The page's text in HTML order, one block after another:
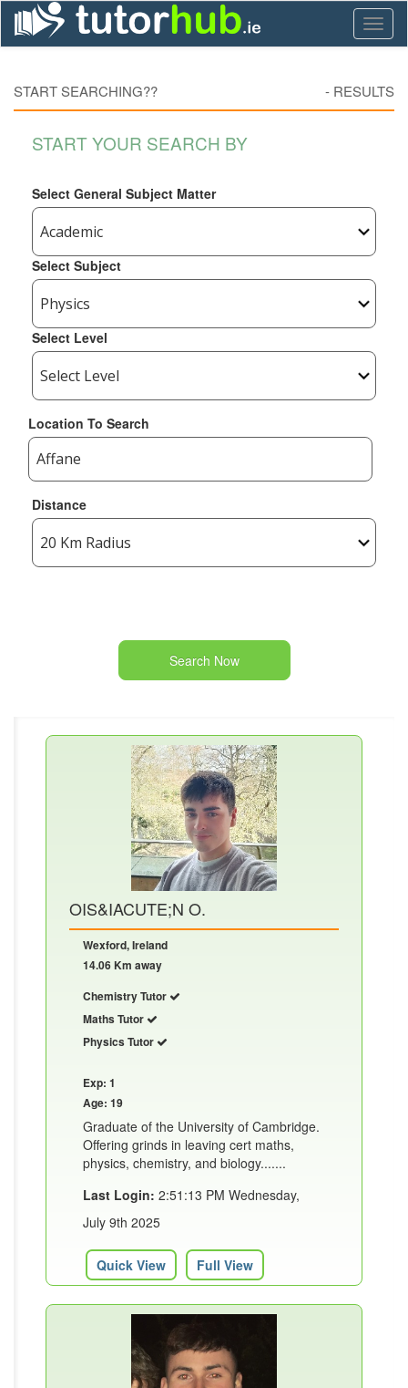
START SEARCHING?? - RESULTS
START YOUR SEARCH BY
Select General Subject Matter
Select Subject
Select Level
Location To Search
Distance
Search Now
OIS&IACUTE;N O.
Wexford, Ireland
14.06 Km away
Chemistry Tutor
Maths Tutor
Physics Tutor
Exp: 1
Age: 19
Graduate of the University of Cambridge.
Offering grinds in leaving cert maths,
physics, chemistry, and biology.......
Last Login: 2:51:13 PM Wednesday,
July 9th 2025
Quick View Full View